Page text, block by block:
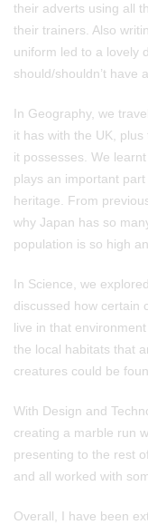
their adverts using all
their trainers. Also
uniform led to a lovely
should/shouldn’t have
In Geography, we
it has with the UK,
it possesses. We
plays an important
heritage. From
why Japan has so
population is so high
In Science, we
discussed how certain
live in that
the local habitats that
creatures could be
With Design and
creating a marble run
presenting to the rest
and all worked with
Overall, I have been